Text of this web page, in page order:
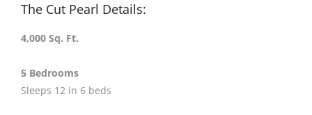
The Cut Pearl Details:
4,000 Sq. Ft.
5 Bedrooms
Sleeps 12 in 6 beds